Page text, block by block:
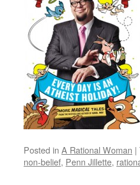
Posted in A Rational Woman |
non-belief, Penn Jillette,